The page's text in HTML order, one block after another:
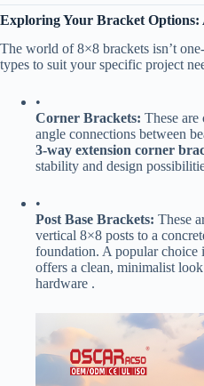
​Exploring Your Bracket Options:
The world of 8×8 brackets isn’t
types to suit your specific project
•
​Corner Brackets:​ These
angle connections between
3-way extension corner
stability and design
•
​Post Base Brackets:​ These
vertical 8×8 posts to a
foundation. A popular choice
offers a clean, minimalist
hardware .